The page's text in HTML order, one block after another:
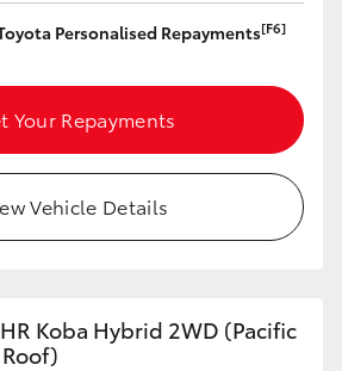
Personalised Repayments[F6]
Your Repayments
Vehicle Details
Koba Hybrid 2WD (Pacific